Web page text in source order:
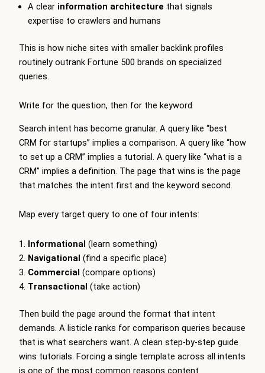
A clear information architecture that signals
expertise to crawlers and humans
This is how niche sites with smaller backlink profiles
routinely outrank Fortune 500 brands on specialized
queries.
Write for the question, then for the keyword
Search intent has become granular. A query like “best
CRM for startups” implies a comparison. A query like “how
to set up a CRM” implies a tutorial. A query like “what is a
CRM” implies a definition. The page that wins is the page
that matches the intent first and the keyword second.
Map every target query to one of four intents:
Informational (learn something)
Navigational (find a specific place)
Commercial (compare options)
Transactional (take action)
Then build the page around the format that intent
demands. A listicle ranks for comparison queries because
that is what searchers want. A clean step-by-step guide
wins tutorials. Forcing a single template across all intents
is one of the most common reasons content